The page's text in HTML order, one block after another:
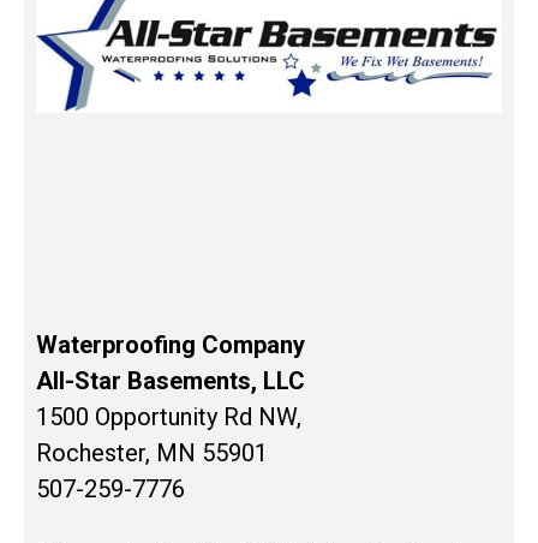
Waterproofing Company
All-Star Basements, LLC
1500 Opportunity Rd NW,
Rochester, MN 55901
507-259-7776